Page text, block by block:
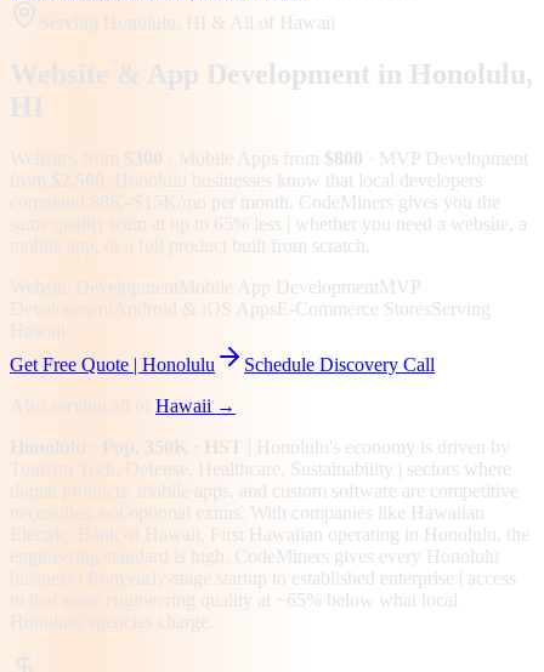
Serving Honolulu, HI & All of Hawaii
Website & App Development in Honolulu,
HI
Websites from $300 · Mobile Apps from $800 · MVP Development
from $2,500
Honolulu businesses know that local developers
command $8K–$15K/mo per month. CodeMiners gives you the
same quality team at up to 65% less | whether you need a website, a
mobile app, or a full product built from scratch.
Website Development Mobile App Development MVP
Development Android & iOS AppsE-Commerce StoresServing
Hawaii
Get Free Quote | Honolulu
Schedule Discovery Call
Also serving all of Hawaii →
Honolulu · Pop. 350K · HST Honolulu 's economy is driven by
Tourism Tech, Defense, Healthcare, Sustainability | sectors where
digital products, mobile apps, and custom software are competitive
necessities, not optional extras. With companies like Hawaiian
Electric, Bank of Hawaii, First Hawaiian operating in Honolulu, the
engineering standard is high. CodeMiners gives every Honolulu
business | from early-stage startup to established enterprise | access
to that same engineering quality at
~65% below what local
Honolulu
agencies charge.